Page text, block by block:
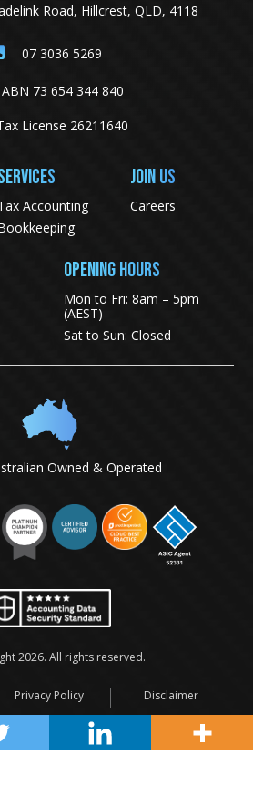
Road, Hillcrest, QLD, 4118
07 3036 5269
ABN 73 654 344 840
License 26211640
Accounting
JOIN US
Careers
Opening Hours
Mon to Fri: 8am – 5pm
(AEST)
Sat to Sun: Closed
Owned & Operated
2026. All rights reserved.
Privacy Policy Disclaimer